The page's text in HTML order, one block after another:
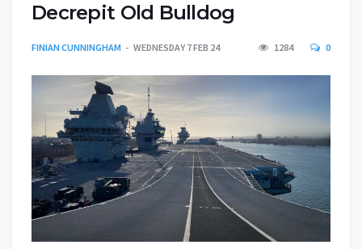
Decrepit Old Bulldog
FINIAN CUNNINGHAM WEDNESDAY 7 FEB 24 1284 0